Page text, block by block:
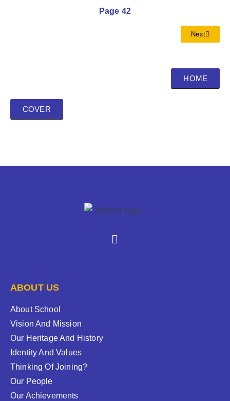
Page 42
Next
HOME
COVER
ABOUT US
About School
Vision And Mission
Our Heritage And History
Identity And Values
Thinking Of Joining?
Our People
Our Achievements